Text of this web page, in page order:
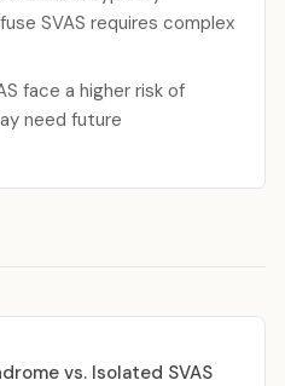
SVAS requires complex
face a higher risk of
need future
vs. Isolated SVAS